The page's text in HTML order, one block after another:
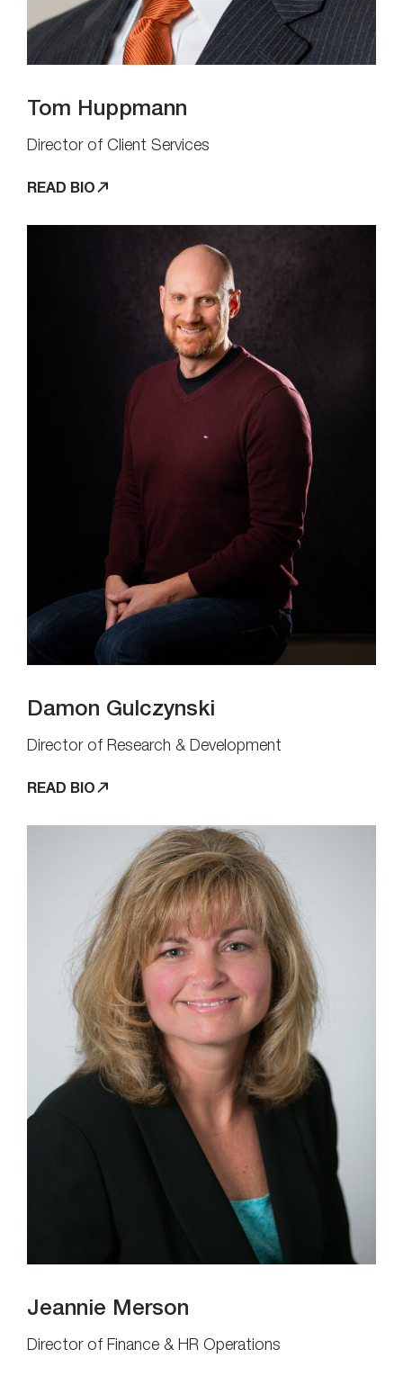
Tom Huppmann
Director of Client Services
READ BIO
Damon Gulczynski
Director of Research & Development
READ BIO
Jeannie Merson
Director of Finance & HR Operations